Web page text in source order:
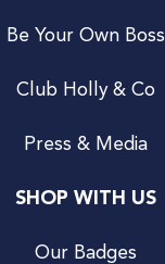
Be Your Own Boss
Club Holly & Co
Press & Media
SHOP WITH US
Our Badges